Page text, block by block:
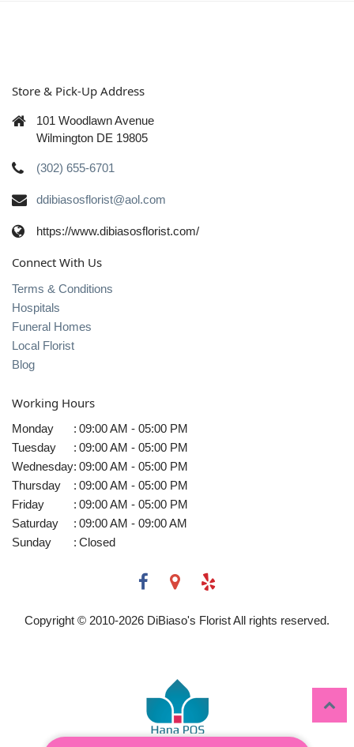
Store & Pick-Up Address
101 Woodlawn Avenue
Wilmington DE 19805
(302) 655-6701
ddibiasosflorist@aol.com
https://www.dibiasosflorist.com/
Connect With Us
Terms & Conditions
Hospitals
Funeral Homes
Local Florist
Blog
Working Hours
Monday : 09:00 AM - 05:00 PM
Tuesday
: 09:00 AM - 05:00 PM
Wednesday: 09:00 AM - 05:00 PM
Thursday
: 09:00 AM - 05:00 PM
Friday
: 09:00 AM - 05:00 PM
Saturday
: 09:00 AM - 09:00 AM
Sunday
: Closed
Copyright © 2010-2026 DiBiaso's Florist All rights reserved.